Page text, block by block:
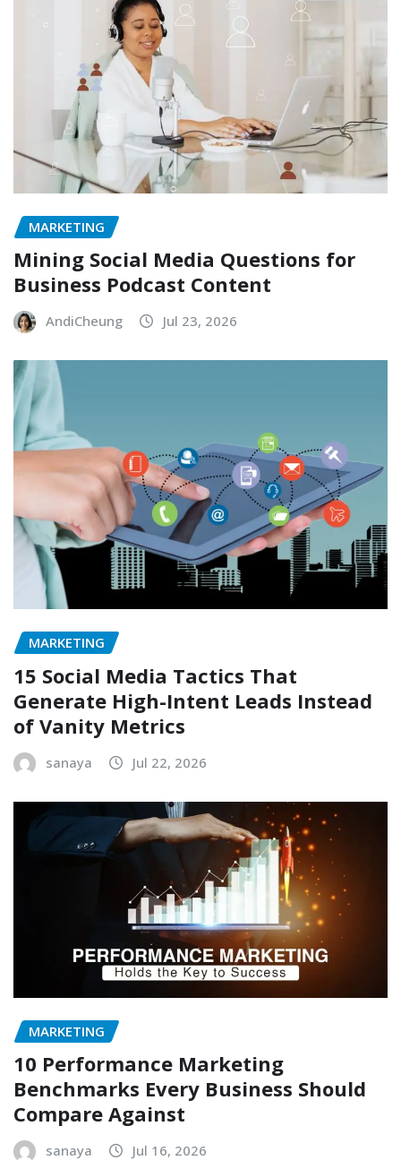
MARKETING
Mining Social Media Questions for
Business Podcast Content
AndiCheung Jul 23, 2026
MARKETING
15 Social Media Tactics That
Generate High-Intent Leads Instead
of Vanity Metrics
sanaya Jul 22, 2026
MARKETING
10 Performance Marketing
Benchmarks Every Business Should
Compare Against
sanaya Jul 16, 2026